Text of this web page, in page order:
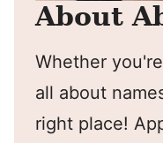
About
Whether
all about
right place!